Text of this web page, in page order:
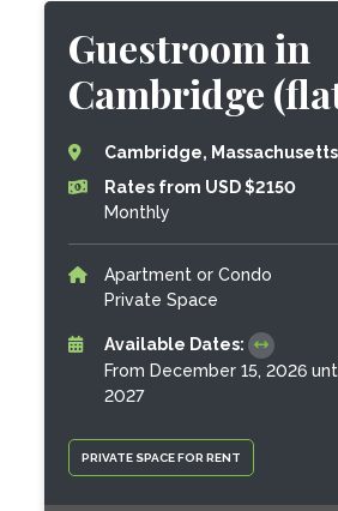
PRIVATE SPACE FOR RENT
Guestroom in
Cambridge
Cambridge,
Rates from USD $2150
Monthly
Apartment or Condo
Private Space
Available Dates:
From December 15, 2026
2027